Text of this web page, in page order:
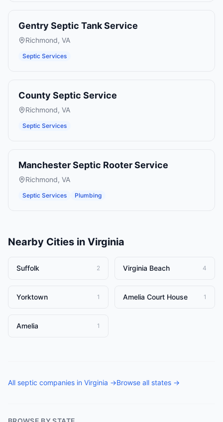
Gentry Septic Tank Service
Richmond, VA
Septic Services
County Septic Service
Richmond, VA
Septic Services
Manchester Septic Rooter Service
Richmond, VA
Septic Services Plumbing
Nearby Cities in Virginia
Suffolk 2 Virginia Beach 4
Yorktown 1 Amelia Court House 1
Amelia 1
All septic companies in Virginia →Browse all states →